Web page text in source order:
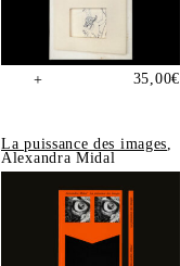
+ 35,00€
La puissance des images,
Alexandra Midal